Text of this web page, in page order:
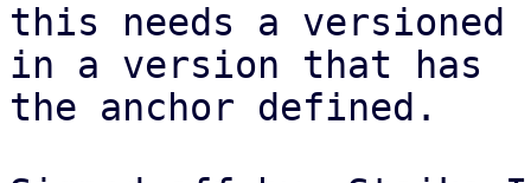
this needs a versioned
in a version that has
the anchor defined.